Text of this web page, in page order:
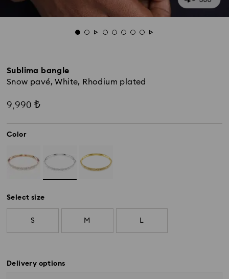
Sublima bangle
Snow pavé, White, Rhodium plated
9,990 ₺
Color
Select size
S M L
Delivery options